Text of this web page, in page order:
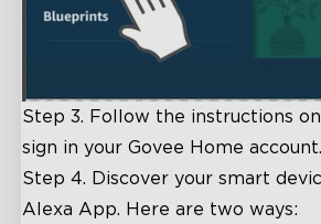
Step 3. Follow the instructions
sign in your Govee Home account.
Step 4. Discover your smart
Alexa App. Here are two ways: